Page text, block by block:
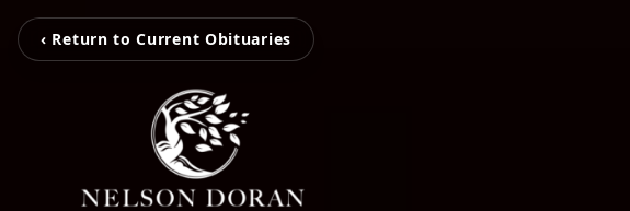
‹ Return to Current Obituaries